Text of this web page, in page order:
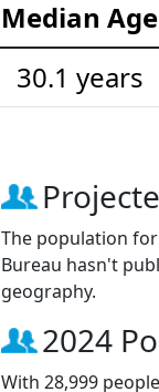
Median Age
30.1 years
The population
Bureau hasn't
geography.
2024
With 28,999